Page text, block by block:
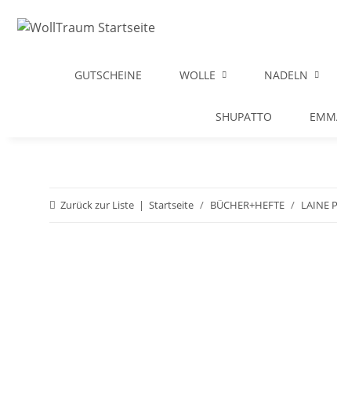
GUTSCHEINE WOLLE NADELN
SHUPATTO
Zurück zur Liste Startseite BÜCHER+HEFTE LAINE